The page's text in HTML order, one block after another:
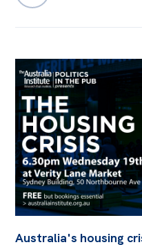
Reports
Find an expert
News
All
Posts
Opinions
Podcasts
Newsletter
Off the Charts
Australia's housing